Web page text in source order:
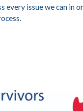
every issue we can in